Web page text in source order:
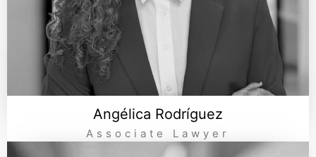
Angélica Rodríguez
Associate Lawyer